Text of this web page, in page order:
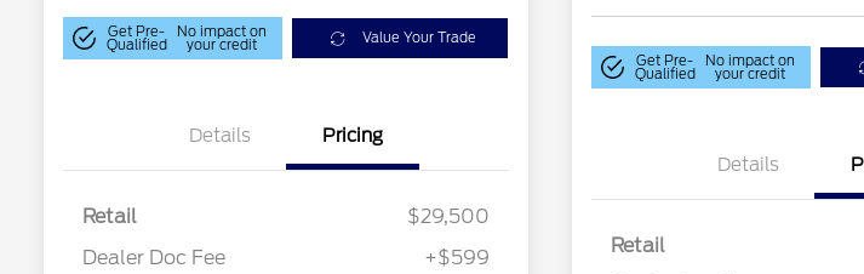
Get Pre-
Qualified
No impact on
your credit Value Your Trade
Details Pricing
Retail
$29,500
Dealer Doc Fee
+$599
Get Pre-
Qualified
No impact on
your credit
Details
Retail